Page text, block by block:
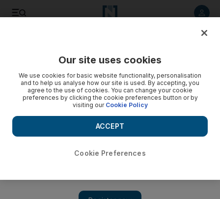
Our site uses cookies
We use cookies for basic website functionality, personalisation
and to help us analyse how our site is used. By accepting, you
agree to the use of cookies. You can change your cookie
preferences by clicking the cookie preferences button or by
visiting our Cookie Policy
Cookie Preferences
ACCEPT